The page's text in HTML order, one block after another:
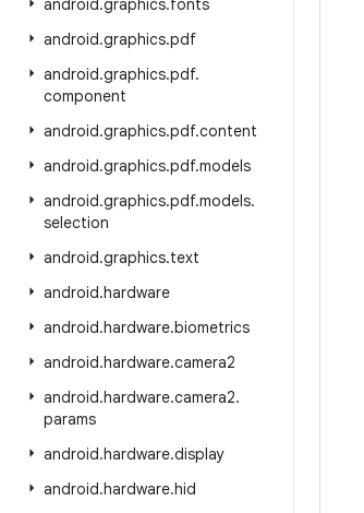
android.graphics.fonts
android.graphics.pdf
android.graphics.pdf.
component
android.graphics.pdf.content
android.graphics.pdf.models
android.graphics.pdf.models.
selection
android.graphics.text
android.hardware
android.hardware.biometrics
android.hardware.camera2
android.hardware.camera2.
params
android.hardware.display
android.hardware.hid